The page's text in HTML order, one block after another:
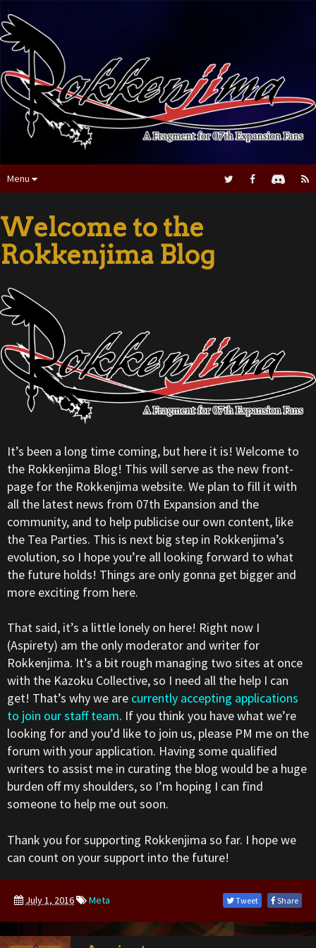
Menu
Welcome to the
Rokkenjima Blog
It’s been a long time coming, but here it is! Welcome to
the Rokkenjima Blog! This will serve as the new front-
page for the Rokkenjima website. We plan to fill it with
all the latest news from 07th Expansion and the
community, and to help publicise our own content, like
the Tea Parties. This is next big step in Rokkenjima’s
evolution, so I hope you’re all looking forward to what
the future holds! Things are only gonna get bigger and
more exciting from here.
That said, it’s a little lonely on here! Right now I
(Aspirety) am the only moderator and writer for
Rokkenjima. It’s a bit rough managing two sites at once
with the Kazoku Collective, so I need all the help I can
get! That’s why we are currently accepting applications
to join our staff team. If you think you have what we’re
looking for and you’d like to join us, please PM me on the
forum with your application. Having some qualified
writers to assist me in curating the blog would be a huge
burden off my shoulders, so I’m hoping I can find
someone to help me out soon.
Thank you for supporting Rokkenjima so far. I hope we
can count on your support into the future!
Tweet Share
July 1, 2016 Meta